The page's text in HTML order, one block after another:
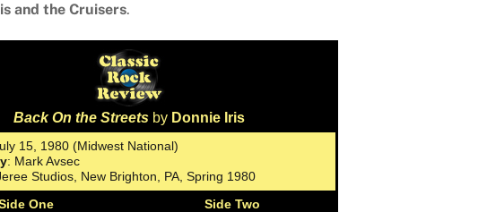
and the Cruisers.
Back On the Streets by Donnie Iris
15, 1980 (Midwest National)
: Mark Avsec
Studios, New Brighton, PA, Spring 1980
One
Side Two